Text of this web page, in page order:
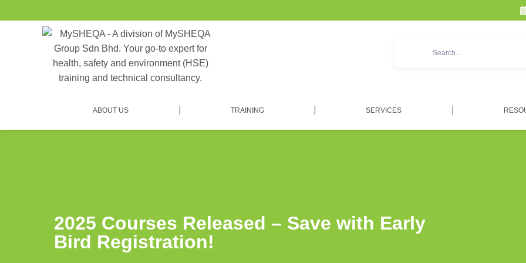
ABOUT US TRAINING SERVICES
2025 Courses Released – Save with Early
Bird Registration!